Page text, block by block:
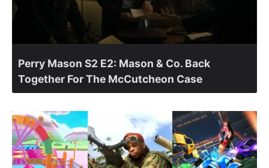
Perry Mason S2 E2: Mason & Co. Back
Together For The McCutcheon Case